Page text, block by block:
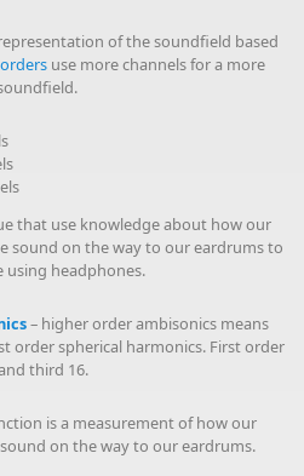
of the soundfield based
orders use more channels for a more
that use knowledge about how our
sound on the way to our eardrums to
using headphones.
– higher order ambisonics means
order spherical harmonics. First order
third 16.
is a measurement of how our
on the way to our eardrums.